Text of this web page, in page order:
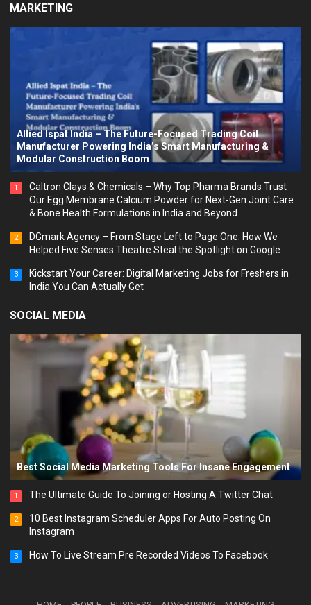
MARKETING
Allied Ispat India – The Future-Focused Trading Coil
Manufacturer Powering India’s Smart Manufacturing &
Modular Construction Boom
1
Caltron Clays & Chemicals – Why Top Pharma Brands Trust
Our Egg Membrane Calcium Powder for Next-Gen Joint Care
& Bone Health Formulations in India and Beyond
2
DGmark Agency – From Stage Left to Page One: How We
Helped Five Senses Theatre Steal the Spotlight on Google
3
Kickstart Your Career: Digital Marketing Jobs for Freshers in
India You Can Actually Get
SOCIAL MEDIA
Best Social Media Marketing Tools For Insane Engagement
1 The Ultimate Guide To Joining or Hosting A Twitter Chat
2
10 Best Instagram Scheduler Apps For Auto Posting On
Instagram
3 How To Live Stream Pre Recorded Videos To Facebook